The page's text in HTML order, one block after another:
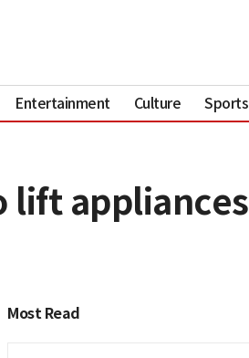
Entertainment Culture Sports
lift appliances
Most Read